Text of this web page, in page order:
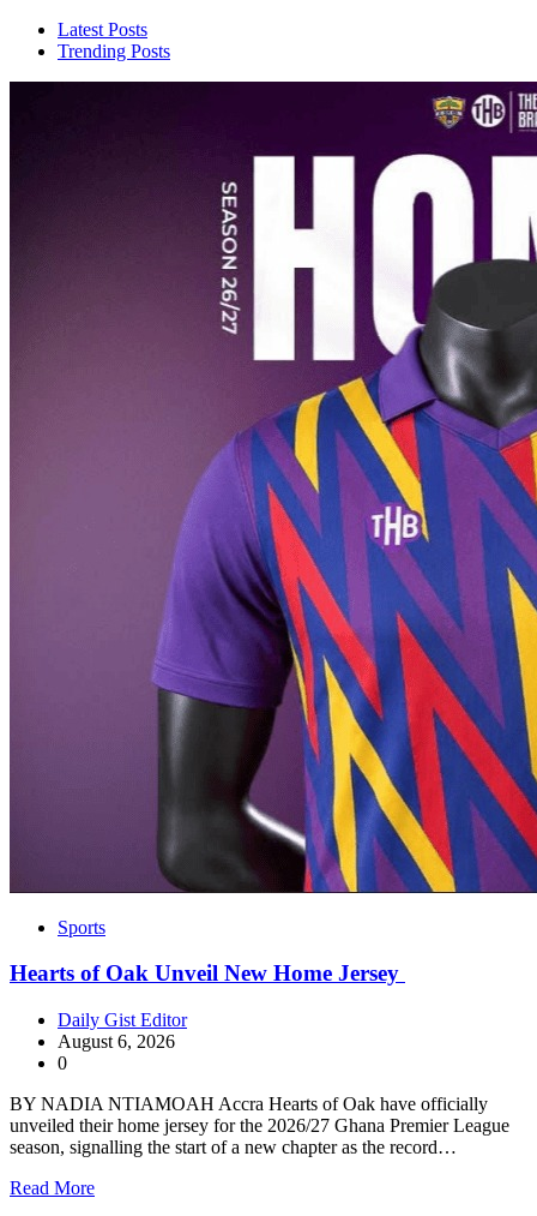
Latest Posts
Trending Posts
Sports
Hearts of Oak Unveil New Home Jersey
Daily Gist Editor
August 6, 2026
0
BY NADIA NTIAMOAH Accra Hearts of Oak have officially
unveiled their home jersey for the 2026/27 Ghana Premier League
season, signalling the start of a new chapter as the record…
Read More